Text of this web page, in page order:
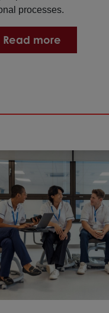
processes.
Read more